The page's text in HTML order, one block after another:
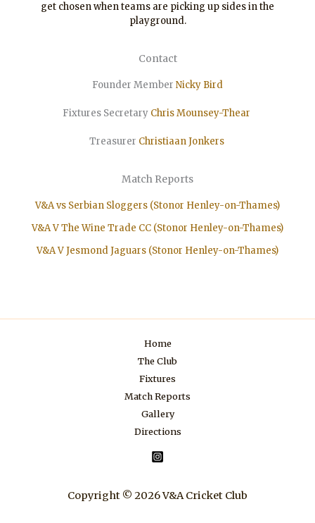
get chosen when teams are picking up sides in the
playground.
Contact
Founder Member Nicky Bird
Fixtures Secretary Chris Mounsey-Thear
Treasurer ChristiaanJonkers
Match Reports
V&A vs Serbian Sloggers (Stonor Henley-on-Thames)
V&A V The Wine Trade CC (Stonor Henley-on-Thames)
V&A V Jesmond Jaguars (Stonor Henley-on-Thames)
Home
The Club
Fixtures
Match Reports
Gallery
Directions
Copyright © 2026 V&A Cricket Club